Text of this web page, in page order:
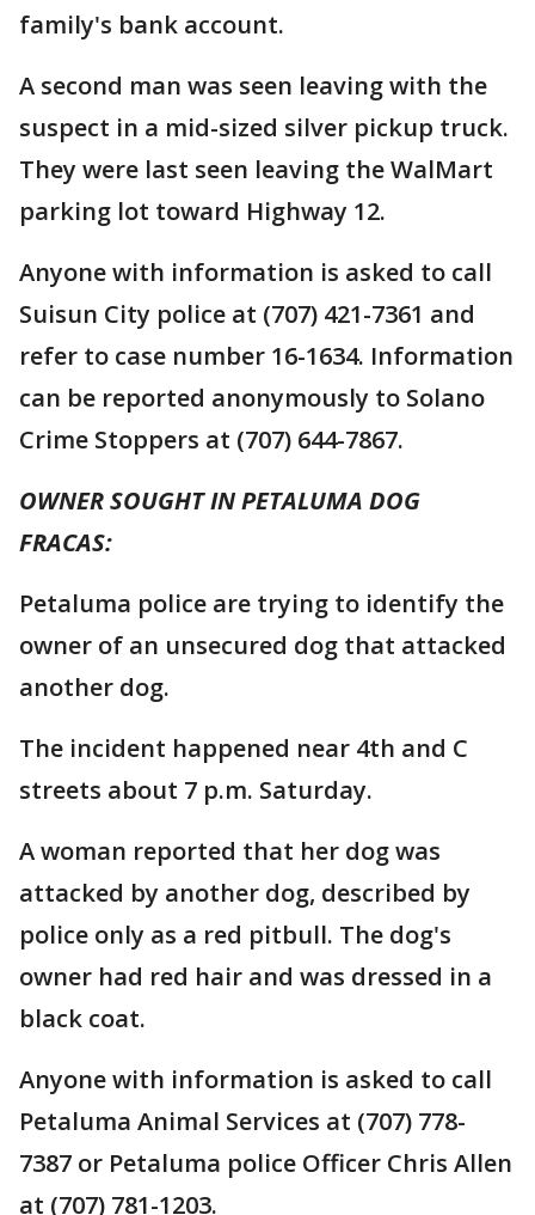
family's bank account.
A second man was seen leaving with the
suspect in a mid-sized silver pickup truck.
They were last seen leaving the WalMart
parking lot toward Highway 12.
Anyone with information is asked to call
Suisun City police at (707) 421-7361 and
refer to case number 16-1634. Information
can be reported anonymously to Solano
Crime Stoppers at (707) 644-7867.
OWNER SOUGHT IN PETALUMA DOG
FRACAS:
Petaluma police are trying to identify the
owner of an unsecured dog that attacked
another dog.
The incident happened near 4th and C
streets about 7 p.m. Saturday.
A woman reported that her dog was
attacked by another dog, described by
police only as a red pitbull. The dog's
owner had red hair and was dressed in a
black coat.
Anyone with information is asked to call
Petaluma Animal Services at (707) 778-
7387 or Petaluma police Officer Chris Allen
at (707) 781-1203.